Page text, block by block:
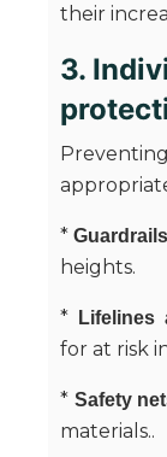
their
3.
* Guardrails
heights.
* Lifelines
for at risk
* Safety
materials..